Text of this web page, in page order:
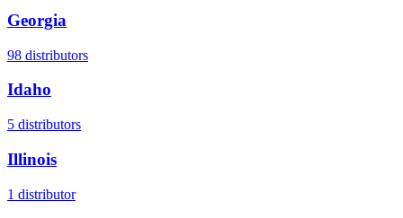
Georgia
98 distributors
Idaho
5 distributors
Illinois
1 distributor